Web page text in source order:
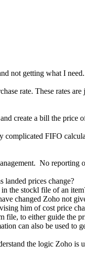
not getting what I
rate. These rates
create a bill the price
complicated FIFO
No reporting
landed prices change?
in the stockl file of an
changed Zoho not
him of cost price
file, to either guide the
can also be used to
the logic Zoho